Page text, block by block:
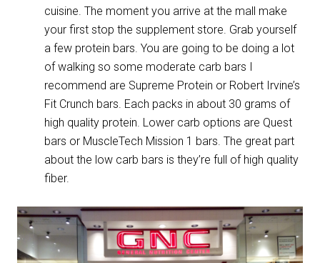
cuisine. The moment you arrive at the mall make
your first stop the supplement store. Grab yourself
a few protein bars. You are going to be doing a lot
of walking so some moderate carb bars I
recommend are Supreme Protein or Robert Irvine’s
Fit Crunch bars. Each packs in about 30 grams of
high quality protein. Lower carb options are Quest
bars or MuscleTech Mission 1 bars. The great part
about the low carb bars is they’re full of high quality
fiber.